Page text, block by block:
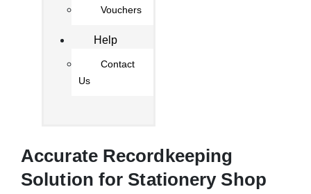
Vouchers
Help
Contact
Us
Accurate Recordkeeping
Solution for Stationery Shop